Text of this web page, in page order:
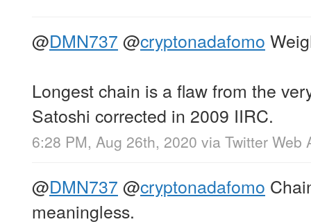
@DMN737 @cryptonadafomo
Longest chain is a flaw from the
Satoshi corrected in 2009 IIRC.
6:28 PM, Aug 26th, 2020 via Twitter Web
@DMN737 @cryptonadafomo
meaningless.